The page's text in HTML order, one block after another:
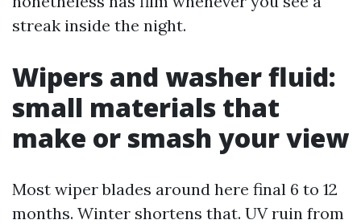
streak inside the night.
Wipers and washer fluid:
small materials that
make or smash your view
Most wiper blades around here final 6 to 12
months. Winter shortens that. UV ruin from